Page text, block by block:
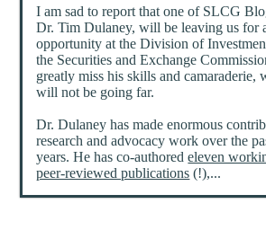
I am sad to report that one of SLCG
Dr. Tim Dulaney, will be leaving us for
opportunity at the Division of
the Securities and Exchange
greatly miss his skills and camaraderie,
will not be going far.
Dr. Dulaney has made enormous
research and advocacy work over the
years. He has co-authoredeleven
peer-reviewed publications (!),...